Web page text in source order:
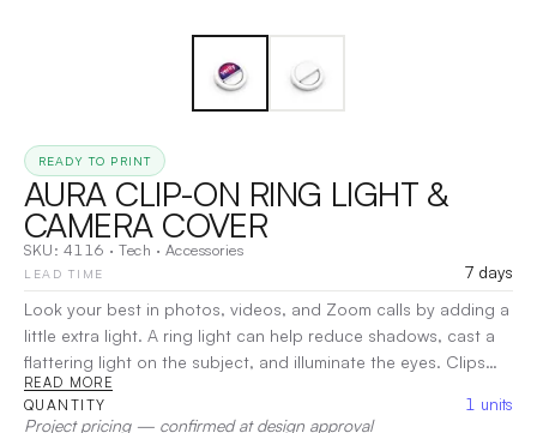
READY TO PRINT
AURA CLIP-ON RING LIGHT &
CAMERA COVER
SKU: 4116 · Tech · Accessories
LEAD TIME
7 days
Look your best in photos, videos, and Zoom calls by adding a
little extra light. A ring light can help reduce shadows, cast a
flattering light on the subject, and illuminate the eyes. Clips
onto a mobile phone or laptop computer camera. Features a
bright light with multiple settings, a rechargeable battery, and
READ MORE
QUANTITY 1 units
Project pricing — confirmed at design approval